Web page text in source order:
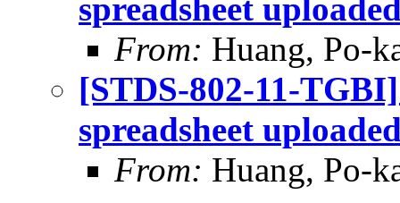
spreadsheet
From: Huang, Po-
[STDS-802-11-
spreadsheet
From: Huang, Po-